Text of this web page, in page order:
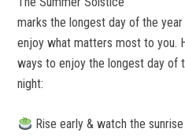
marks the longest day of the
enjoy what matters most to you.
ways to enjoy the longest day of
night:
Rise early & watch the